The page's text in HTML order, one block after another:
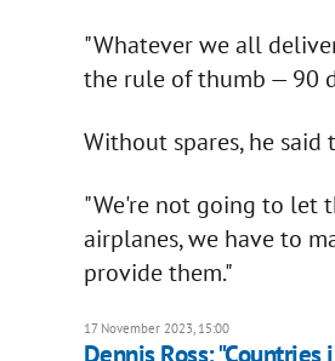
"Whatever we all
the rule of thumb — 90
Without spares, he
"We're not going to let
airplanes, we have to
provide them."
17 November 2023, 15:00